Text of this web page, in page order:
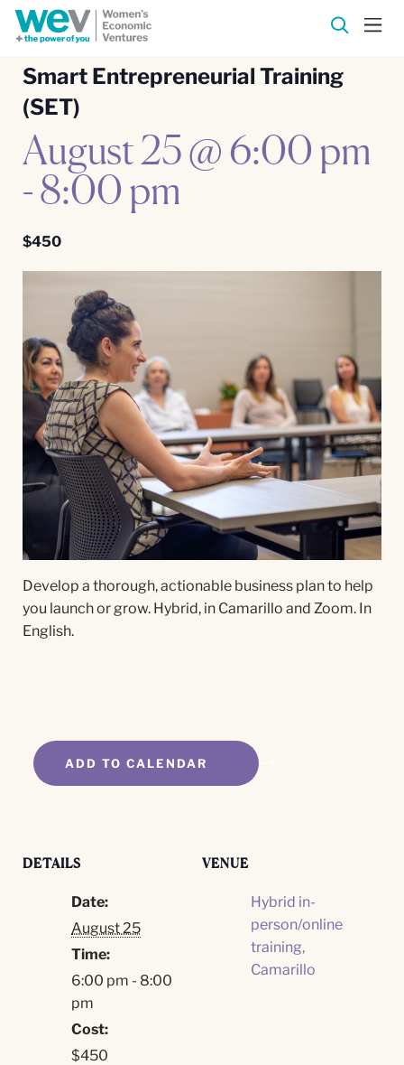
Smart Entrepreneurial Training
(SET)
August 25 @ 6:00 pm
-8:00 pm
$450
Develop a thorough, actionable business plan to help
you launch or grow. Hybrid, in Camarillo and Zoom. In
English.
ADD TO CALENDAR
DETAILS
Date:
August 25
Time:
6:00 pm - 8:00
pm
Cost:
$450
VENUE
Hybrid in-
person/online
training,
Camarillo